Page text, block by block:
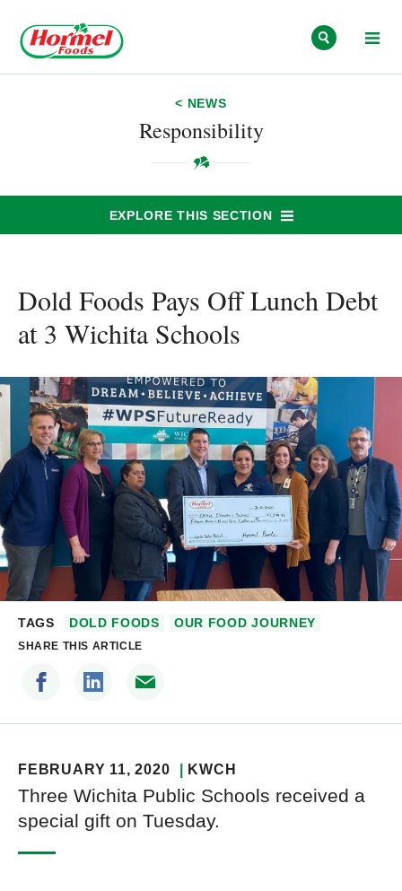
< NEWS
Responsibility
EXPLORE THIS SECTION
Dold Foods Pays Off Lunch Debt
at 3 Wichita Schools
TAGS DOLD FOODS OUR FOOD JOURNEY
SHARE THIS ARTICLE
FEBRUARY 11, 2020 KWCH
Three Wichita Public Schools received a
special gift on Tuesday.